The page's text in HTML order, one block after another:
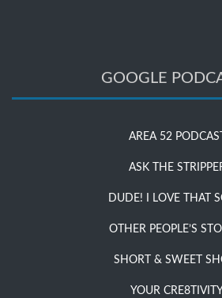
GOOGLE
AREA 52 PODCAST
ASK THE
DUDE! I LOVE THAT
OTHER PEOPLE’S
SHORT & SWEET
YOUR CRE8TIVITY